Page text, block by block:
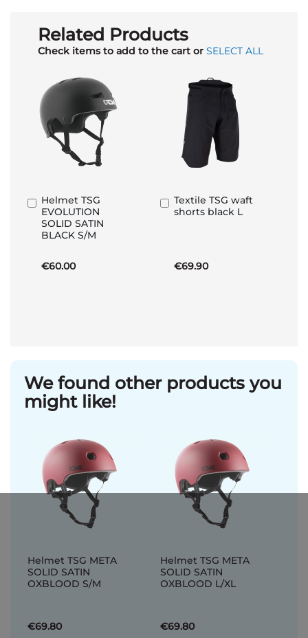
Related Products
Check items to add to the cart or SELECT ALL
Helmet TSG
EVOLUTION
SOLID SATIN
BLACK S/M
€60.00
Add
to
Basket
Textile TSG waft
shorts black L
€69.90
Add
to
We found other products you
might like!
Helmet TSG META
SOLID SATIN
OXBLOOD S/M
€69.80
Helmet TSG META
SOLID SATIN
OXBLOOD L/XL
€69.80